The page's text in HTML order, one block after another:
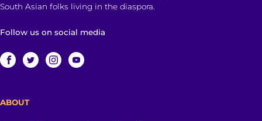
South Asian folks living in the diaspora.
Follow us on social media
ABOUT